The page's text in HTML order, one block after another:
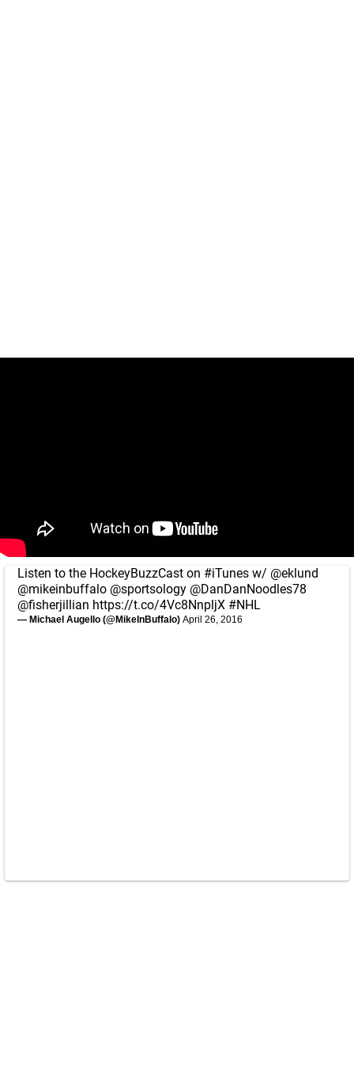
Listen to the HockeyBuzzCast on #iTunes w/ @eklund
@mikeinbuffalo @sportsology @DanDanNoodles78
@fisherjillian https://t.co/4Vc8NnpljX #NHL
— Michael Augello (@MikeInBuffalo) April 26, 2016